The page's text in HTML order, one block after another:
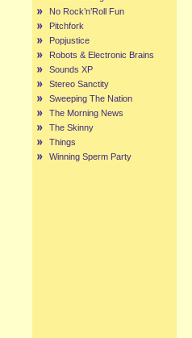
No Rock’n’Roll Fun
Pitchfork
Popjustice
Robots & Electronic Brains
Sounds XP
Stereo Sanctity
Sweeping The Nation
The Morning News
The Skinny
Things
Winning Sperm Party